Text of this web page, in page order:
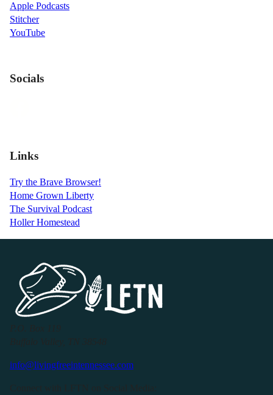
Apple Podcasts
Stitcher
YouTube
Socials
Links
Try the Brave Browser!
Home Grown Liberty
The Survival Podcast
Holler Homestead
info@livingfreeintennessee.com